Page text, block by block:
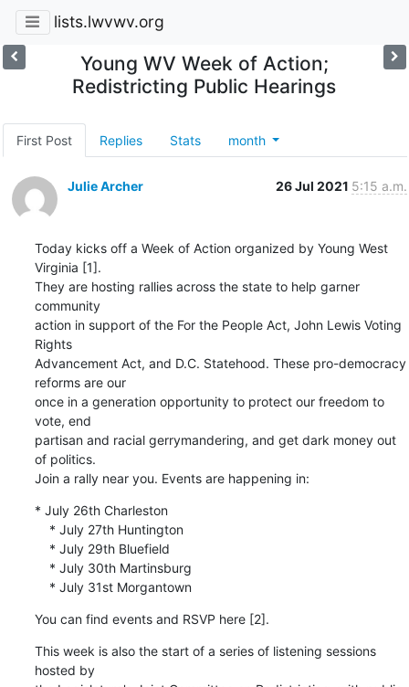
lists.lwvwv.org
Young WV Week of Action;
Redistricting Public Hearings
First Post Replies Stats month
Julie Archer 26 Jul 2021 5:15 a.m.
Today kicks off a Week of Action organized by Young West
Virginia [1].
They are hosting rallies across the state to help garner
community
action in support of the For the People Act, John Lewis Voting
Rights
Advancement Act, and D.C. Statehood. These pro-democracy
reforms are our
once in a generation opportunity to protect our freedom to
vote, end
partisan and racial gerrymandering, and get dark money out
of politics.
Join a rally near you. Events are happening in:
* July 26th Charleston
    * July 31st Morgantown
You can find events and RSVP here [2].
This week is also the start of a series of listening sessions
hosted by